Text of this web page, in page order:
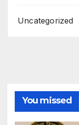
Uncategorized
You missed